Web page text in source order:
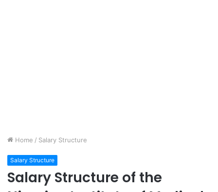
Home / Salary Structure
Salary Structure
Salary Structure of the